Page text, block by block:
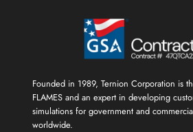
Founded in 1989, Ternion Corporation is
FLAMES and an expert in developing
simulations for government and
worldwide.